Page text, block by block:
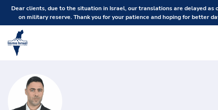
Dear clients, due to the situation in Israel, our translations are delayed as
on military reserve. Thank you for your patience and hoping for better